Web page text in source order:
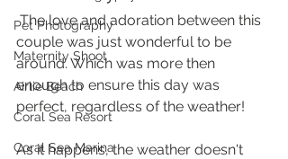
Pet Photography
Maternity Shoot
Airlie Beach
Coral Sea Resort
Coral Sea Marina
The love and adoration between this
couple was just wonderful to be
around. Which was more then
enough to ensure this day was
perfect, regardless of the weather!
As it happens, the weather doesn't